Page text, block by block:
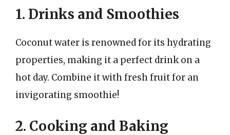
1. Drinks and Smoothies
Coconut water is renowned for its hydrating
properties, making it a perfect drink on a
hot day. Combine it with fresh fruit for an
invigorating smoothie!
2. Cooking and Baking